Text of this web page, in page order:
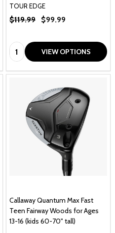
TOUR EDGE
$119.99 $99.99
Quantity: VIEW OPTIONS
Callaway Quantum Max Fast
Teen Fairway Woods for Ages
13-16 (kids 60-70" tall)